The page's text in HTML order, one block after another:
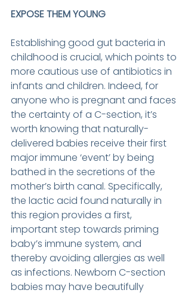
EXPOSE THEM YOUNG
Establishing good gut bacteria in
childhood is crucial, which points to
more cautious use of antibiotics in
infants and children. Indeed, for
anyone who is pregnant and faces
the certainty of a C-section, it’s
worth knowing that naturally-
delivered babies receive their first
major immune ‘event’ by being
bathed in the secretions of the
mother’s birth canal. Specifically,
the lactic acid found naturally in
this region provides a first,
important step towards priming
baby’s immune system, and
thereby avoiding allergies as well
as infections. Newborn C-section
babies may have beautifully